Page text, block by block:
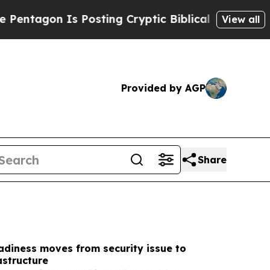
Cryptic Biblical Messages on SocialView all
Provided by AGP
Share
moves from security issue to